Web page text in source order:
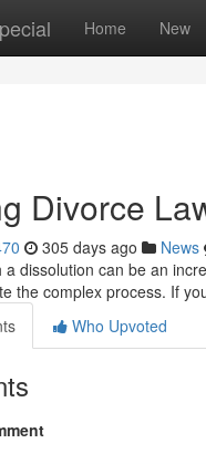
Home New
Divorce
305 days ago News
a dissolution can be an
the complex process. If
Who Upvoted